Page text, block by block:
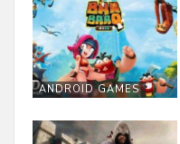
ANDROID GAMES